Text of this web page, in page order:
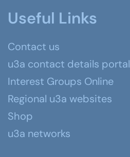
Useful Links
Contact us
u3a contact details portal
Interest Groups Online
Regional u3a websites
Shop
u3a networks